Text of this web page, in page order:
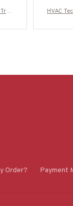
HVAC
Order? Payment